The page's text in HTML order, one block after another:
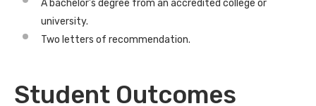
A bachelor’s degree from an accredited college or
university.
Two letters of recommendation.
Student Outcomes